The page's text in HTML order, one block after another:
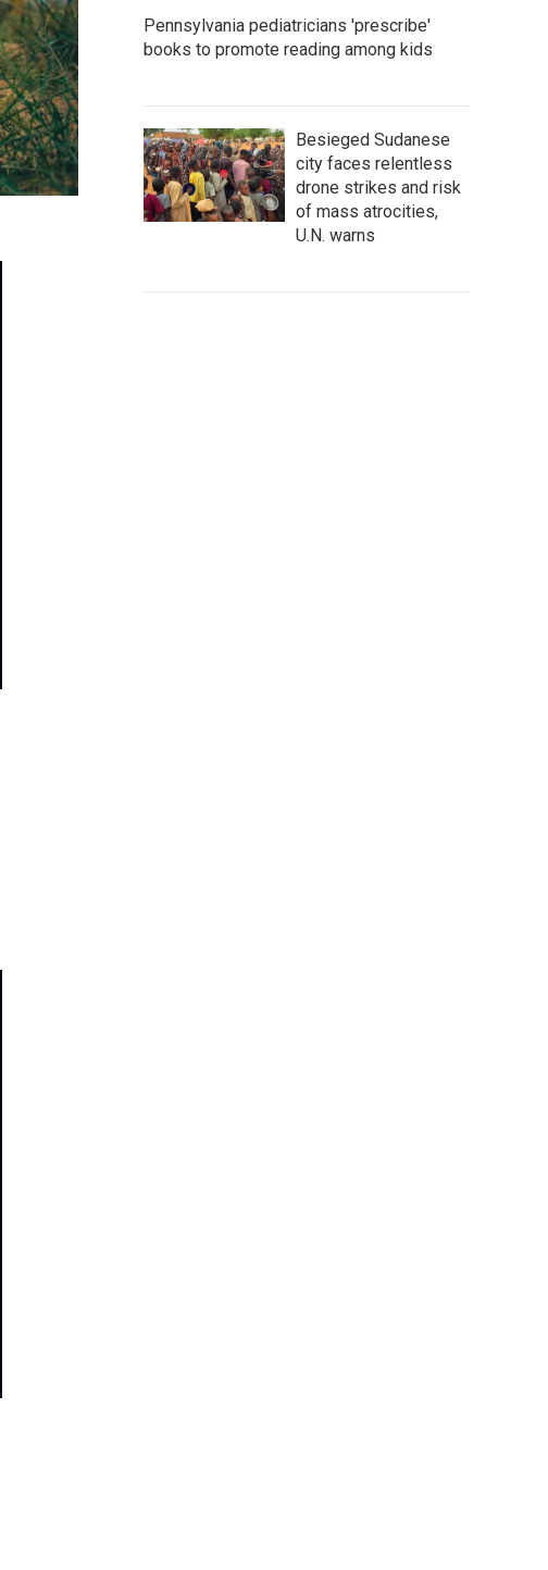
Pennsylvania pediatricians 'prescribe'
books to promote reading among kids
Besieged Sudanese
city faces relentless
drone strikes and risk
of mass atrocities,
U.N. warns